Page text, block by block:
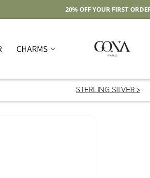
Free Shipping On Domestic Orders
CHARMS
STERLING SILVER >